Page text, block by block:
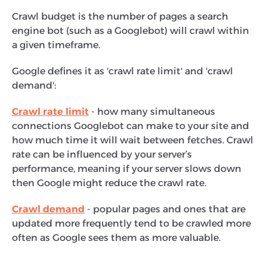
Crawl budget is the number of pages a search
engine bot (such as a Googlebot) will crawl within
a given timeframe.
Google defines it as 'crawl rate limit' and 'crawl
demand':
Crawl rate limit - how many simultaneous
connections Googlebot can make to your site and
how much time it will wait between fetches. Crawl
rate can be influenced by your server’s
performance, meaning if your server slows down
then Google might reduce the crawl rate.
Crawl demand - popular pages and ones that are
updated more frequently tend to be crawled more
often as Google sees them as more valuable.